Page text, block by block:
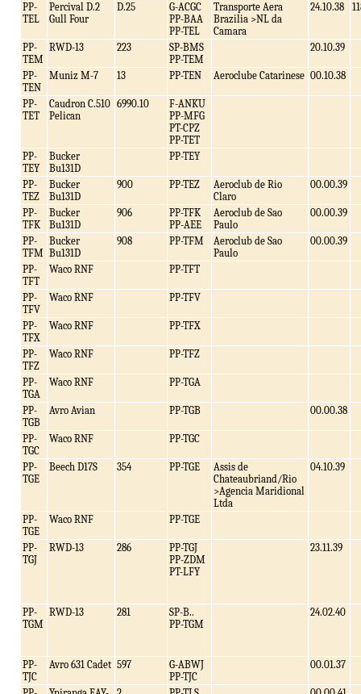
PP-
TEL
Percival D.2
Gull Four
D.25
G-ACGC
PP-BAA
PP-TEL
Transporte Aera
Brazilia >NL da
Camara
24.10.38
PP-
TEM
RWD-13 223
SP-BMS
PP-TEM
20.10.39
PP-
TEN
Muniz M-7 13 PP-TEN Aeroclube Catarinese 00.10.38
PP-
TET
Caudron C.510
Pelican
6990.10
F-ANKU
PP-MFG
PT-CPZ
PP-TET
PP-
TEY
Bucker
Bu131D
PP-TEY
PP-
TEZ
Bucker
Bu131D
900 PP-TEZ
Aeroclub de Rio
Claro
00.00.39
PP-
TFK
Bucker
Bu131D
906
PP-TFK
PP-AEE
Aeroclub de Sao
Paulo
00.00.39
PP-
TFM
Bucker
Bu131D
908 PP-TFM
Aeroclub de Sao
Paulo
00.00.39
PP-
TFT
Waco RNF PP-TFT
PP-
TFV
Waco RNF PP-TFV
PP-
TFX
Waco RNF PP-TFX
PP-
TFZ
Waco RNF PP-TFZ
PP-
TGA
Waco RNF PP-TGA
PP-
TGB
Avro Avian PP-TGB 00.00.38
PP-
TGC
Waco RNF PP-TGC
PP-
TGE
Beech D17S 354 PP-TGE
Assis de
Chateaubriand/Rio
>Agencia Maridional
Ltda
04.10.39
PP-
TGE
Waco RNF PP-TGE
PP-
TGJ
RWD-13 286
PP-TGJ
PP-ZDM
PT-LFY
23.11.39
PP-
TGM
RWD-13 281
SP-B..
PP-TGM
24.02.40
PP-
TJC
Avro 631 Cadet 597
G-ABWJ
PP-TJC
00.01.37